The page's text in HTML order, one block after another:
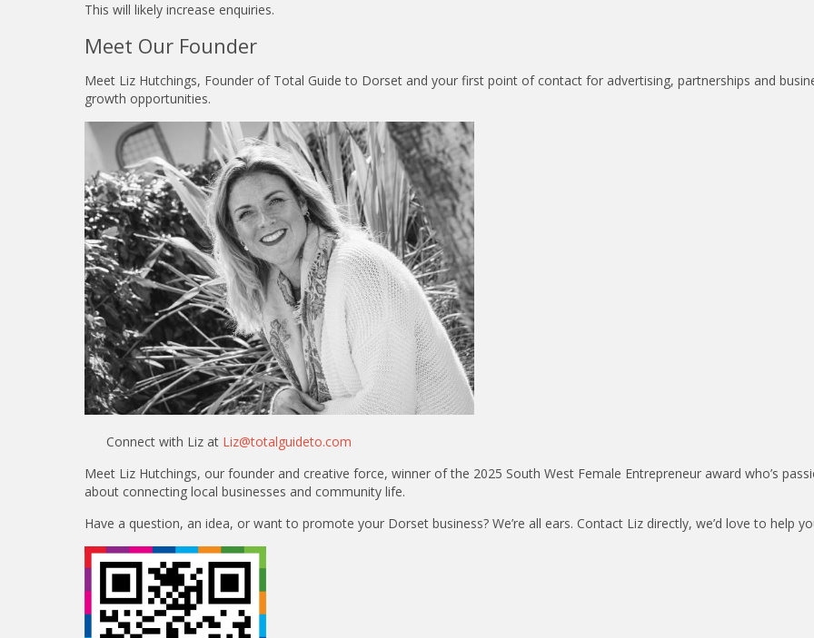
This will likely increase enquiries.
Meet Our Founder
Meet Liz Hutchings, Founder of Total Guide to Dorset and your first point of contact for advertising, partnerships and
growth opportunities.
Connect with Liz at Liz@totalguideto.com
Meet Liz Hutchings, our founder and creative force, winner of the 2025 South West Female Entrepreneur award who’s
about connecting local businesses and community life.
Have a question, an idea, or want to promote your Dorset business? We’re all ears. Contact Liz directly, we’d love to help